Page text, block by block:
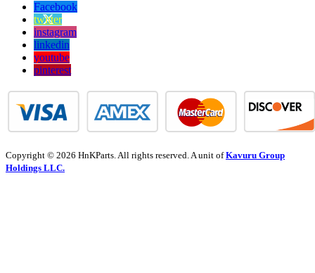
Facebook
twitter
instagram
linkedin
youtube
pinterest
Copyright © 2026 HnKParts. All rights reserved. A unit ofKavuru Group
Holdings LLC.